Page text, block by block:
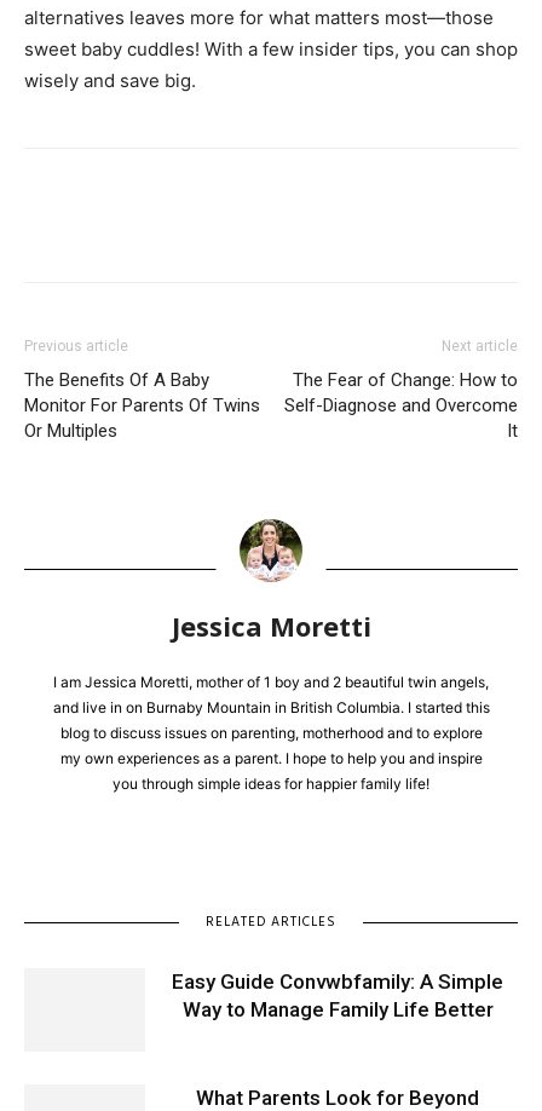
alternatives leaves more for what matters most—those
sweet baby cuddles! With a few insider tips, you can shop
wisely and save big.
Previous article
The Benefits Of A Baby
Monitor For Parents Of Twins
Or Multiples
Next article
The Fear of Change: How to
Self-Diagnose and Overcome
It
Jessica Moretti
I am Jessica Moretti, mother of 1 boy and 2 beautiful twin angels,
and live in on Burnaby Mountain in British Columbia. I started this
blog to discuss issues on parenting, motherhood and to explore
my own experiences as a parent. I hope to help you and inspire
you through simple ideas for happier family life!
RELATED ARTICLES
Easy Guide Convwbfamily: A Simple
Way to Manage Family Life Better
What Parents Look for Beyond